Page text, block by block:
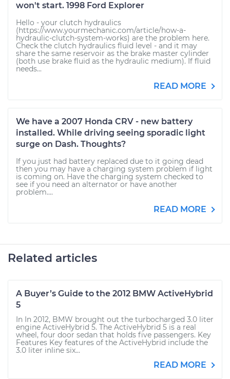
won't start. 1998 Ford Explorer
Hello - your clutch hydraulics
(https://www.yourmechanic.com/article/how-a-
hydraulic-clutch-system-works) are the problem here.
Check the clutch hydraulics fluid level - and it may
share the same reservoir as the brake master cylinder
(both use brake fluid as the hydraulic medium). If fluid
needs...
READ MORE
We have a 2007 Honda CRV - new battery
installed. While driving seeing sporadic light
surge on Dash. Thoughts?
If you just had battery replaced due to it going dead
then you may have a charging system problem if light
is coming on. Have the charging system checked to
see if you need an alternator or have another
problem....
READ MORE
Related articles
A Buyer’s Guide to the 2012 BMW ActiveHybrid
5
In In 2012, BMW brought out the turbocharged 3.0 liter
engine ActiveHybrid 5. The ActiveHybrid 5 is a real
wheel, four door sedan that holds five passengers. Key
Features Key features of the ActiveHybrid include the
3.0 liter inline six...
READ MORE